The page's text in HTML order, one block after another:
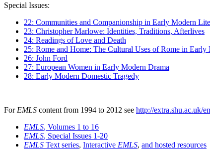
Special Issues:
22: Communities and Companionship in Early Modern
23: Christopher Marlowe: Identities, Traditions, Afterlives
24: Readings of Love and Death
25: Rome and Home: The Cultural Uses of Rome in
26: John Ford
27: European Women in Early Modern Drama
28: Early Modern Domestic Tragedy
For EMLS content from 1994 to 2012 see http://extra.shu.ac.uk/
EMLS, Volumes 1 to 16
EMLS, Special Issues 1-20
EMLS Text series, Interactive EMLS, and hosted resources